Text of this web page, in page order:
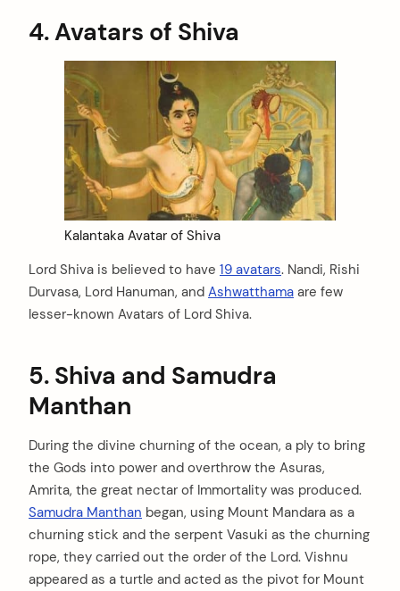
4. Avatars of Shiva
Kalantaka Avatar of Shiva
Lord Shiva is believed to have 19 avatars. Nandi, Rishi
Durvasa, Lord Hanuman, and Ashwatthama are few
lesser-known Avatars of Lord Shiva.
5. Shiva and Samudra
Manthan
During the divine churning of the ocean, a ply to bring
the Gods into power and overthrow the Asuras,
Amrita, the great nectar of Immortality was produced.
Samudra Manthan began, using Mount Mandara as a
churning stick and the serpent Vasuki as the churning
rope, they carried out the order of the Lord. Vishnu
appeared as a turtle and acted as the pivot for Mount